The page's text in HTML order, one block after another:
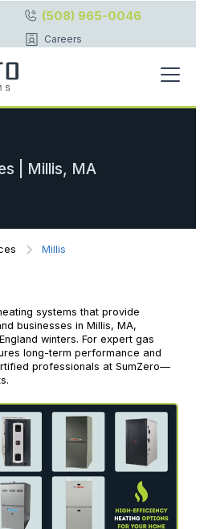
(508) 965-0046
Careers
| Millis, MA
Millis
systems that provide
businesses in Millis, MA,
winters. For expert gas
long-term performance and
professionals at SumZero—